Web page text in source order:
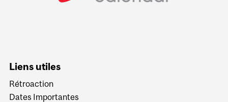
Liens utiles
Rétroaction
Dates Importantes